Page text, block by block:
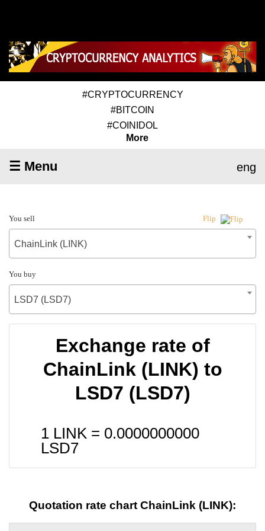
#CRYPTOCURRENCY
#BITCOIN
#COINIDOL
More
☰ Menu eng
You sell Flip
ChainLink (LINK)
You buy
LSD7 (LSD7)
Exchange rate of
ChainLink (LINK) to
LSD7 (LSD7)
1 LINK = 0.0000000000
LSD7
Quotation rate chart ChainLink (LINK):